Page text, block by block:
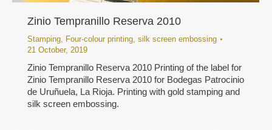
Zinio Tempranillo Reserva 2010
Stamping, Four-colour printing, silk screen embossing
21 October, 2019
Zinio Tempranillo Reserva 2010 Printing of the label for
Zinio Tempranillo Reserva 2010 for Bodegas Patrocinio
de Uruñuela, La Rioja. Printing with gold stamping and
silk screen embossing.